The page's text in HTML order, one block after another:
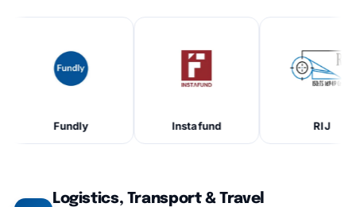
Fundly Instafund
Logistics, Transport & Travel